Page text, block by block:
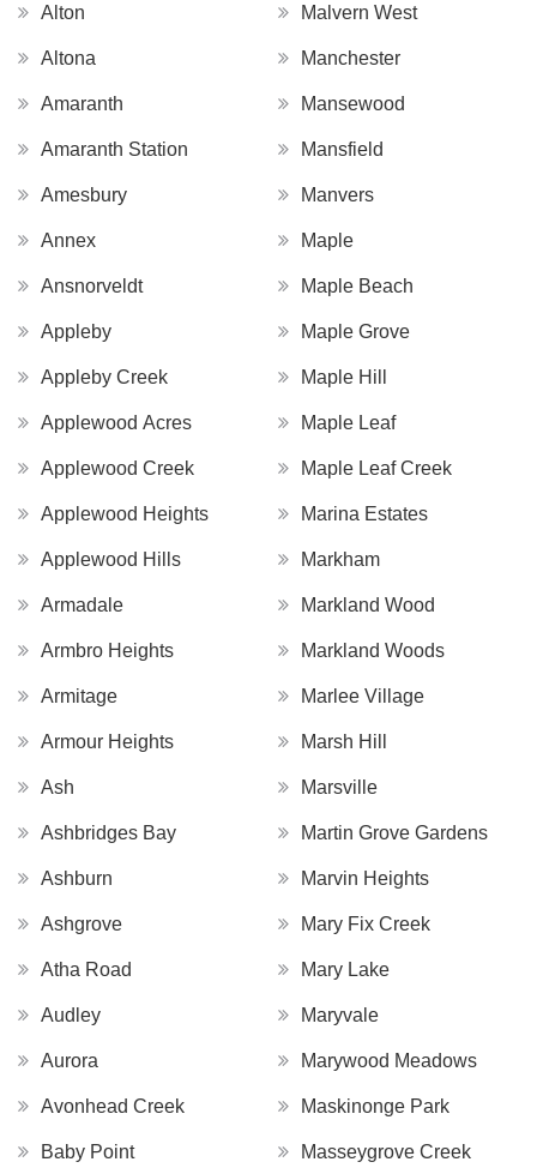
Alton
Altona
Amaranth
Amaranth Station
Amesbury
Annex
Ansnorveldt
Appleby
Appleby Creek
Applewood Acres
Applewood Creek
Applewood Heights
Applewood Hills
Armadale
Armbro Heights
Armitage
Armour Heights
Ash
Ashbridges Bay
Ashburn
Ashgrove
Atha Road
Audley
Aurora
Avonhead Creek
Baby Point
Malvern West
Manchester
Mansewood
Mansfield
Manvers
Maple
Maple Beach
Maple Grove
Maple Hill
Maple Leaf
Maple Leaf Creek
Marina Estates
Markham
Markland Wood
Markland Woods
Marlee Village
Marsh Hill
Marsville
Martin Grove Gardens
Marvin Heights
Mary Fix Creek
Mary Lake
Maryvale
Marywood Meadows
Maskinonge Park
Masseygrove Creek